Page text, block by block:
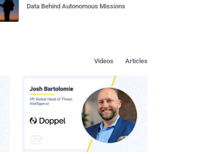
Data Behind Autonomous Missions
Articles
Videos